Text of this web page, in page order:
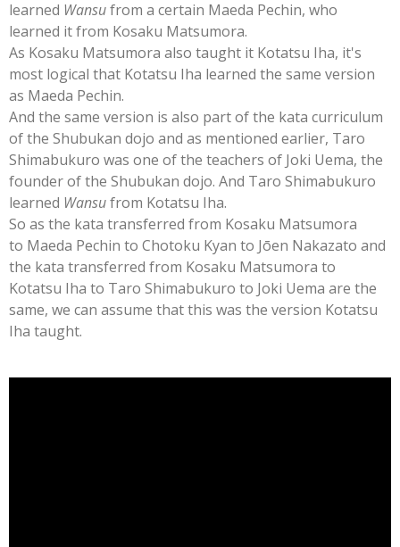
learned Wansufrom a certain Maeda Pechin, who
learned it from Kosaku Matsumora.
As Kosaku Matsumora also taught it Kotatsu Iha, it's
most logical that Kotatsu Iha learned the same version
as Maeda Pechin.
And the same version is also part of the kata curriculum
of the Shubukan dojo and as mentioned earlier, Taro
Shimabukuro was one of the teachers of Joki Uema, the
founder of the Shubukan dojo. And Taro Shimabukuro
learned Wansufrom Kotatsu Iha.
So as the kata transferred from Kosaku Matsumora
to Maeda Pechin to Chotoku Kyan to Jōen Nakazato and
the kata transferred from Kosaku Matsumora to
Kotatsu Iha to Taro Shimabukuro to Joki Uema are the
same, we can assume that this was the version Kotatsu
Iha taught.